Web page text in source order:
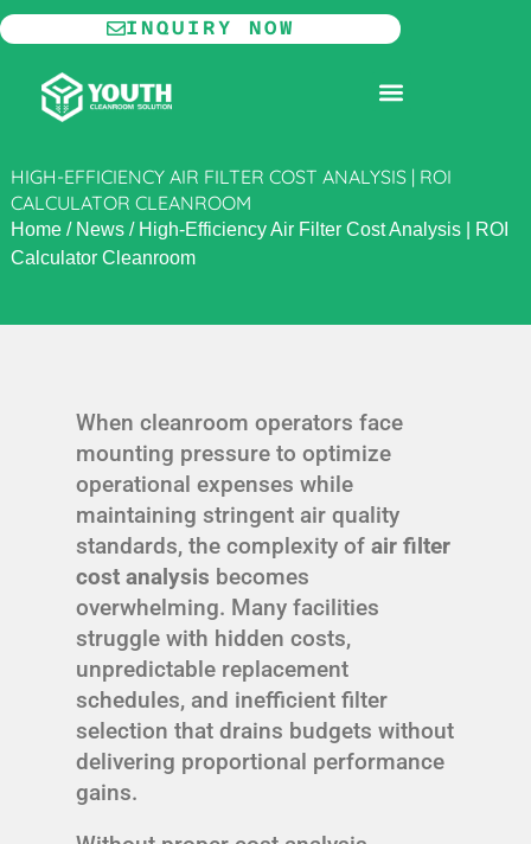
Skip
to
content
INQUIRY NOW
HIGH-EFFICIENCY AIR FILTER COST ANALYSIS | ROI
CALCULATOR CLEANROOM
Home/ News/ High-Efficiency Air Filter Cost Analysis | ROI
Calculator Cleanroom
When cleanroom operators face
mounting pressure to optimize
operational expenses while
maintaining stringent air quality
standards, the complexity of air filter
cost analysis becomes
overwhelming. Many facilities
struggle with hidden costs,
unpredictable replacement
schedules, and inefficient filter
selection that drains budgets without
delivering proportional performance
gains.